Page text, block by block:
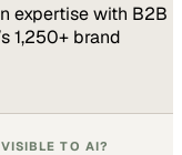
expertise with B2B
1,250+ brand
TO AI?